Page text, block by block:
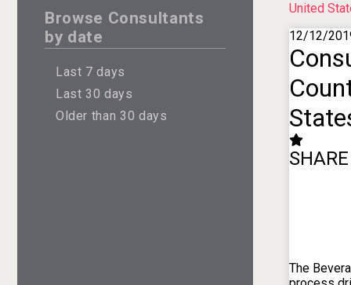
Browse Consultants
by date
Last 7 days
Last 30 days
Older than 30 days
United
12/12/
SHARE
The